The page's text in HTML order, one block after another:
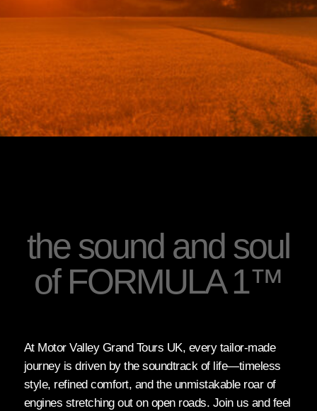
the sound and soul
of FORMULA 1™
At Motor Valley Grand Tours UK, every tailor-made
journey is driven by the soundtrack of life—timeless
style, refined comfort, and the unmistakable roar of
engines stretching out on open roads. Join us and feel